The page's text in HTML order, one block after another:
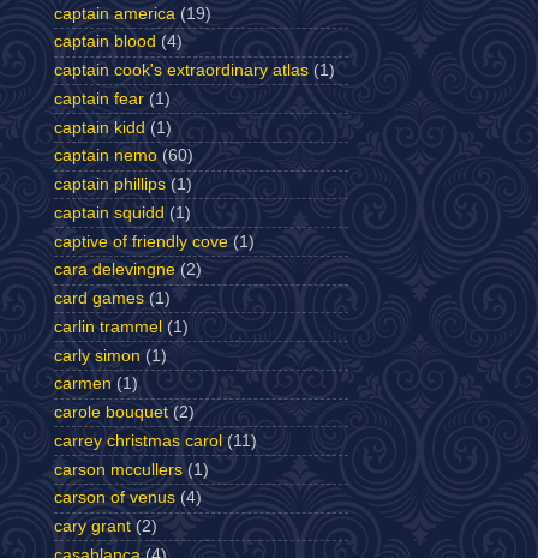
captain america (19)
captain blood (4)
captain cook's extraordinary atlas (1)
captain fear (1)
captain kidd (1)
captain nemo (60)
captain phillips (1)
captain squidd (1)
captive of friendly cove (1)
cara delevingne (2)
card games (1)
carlin trammel (1)
carly simon (1)
carmen (1)
carole bouquet (2)
carrey christmas carol (11)
carson mccullers (1)
carson of venus (4)
cary grant (2)